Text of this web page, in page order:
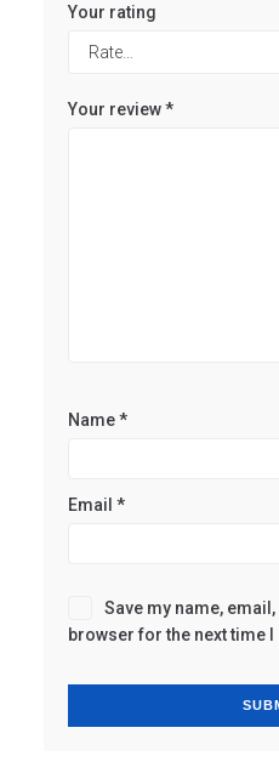
Your rating
Your review*
Name*
Email *
Save my name,
browser for the next time